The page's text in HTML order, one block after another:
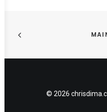
© 2026